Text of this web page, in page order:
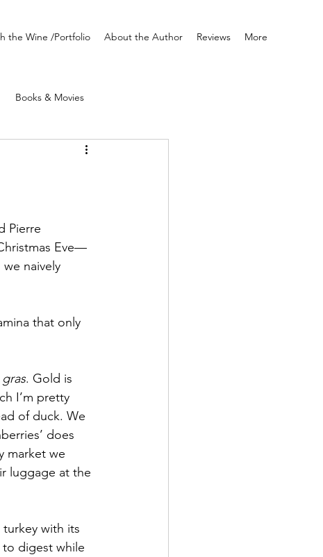
the Wine /Portfolio About the Author Reviews More
Books & Movies
Pierre
Eve—
naively
that only
. Gold is
I’m pretty
of duck. We
does
market we
luggage at the
with its
to digest while